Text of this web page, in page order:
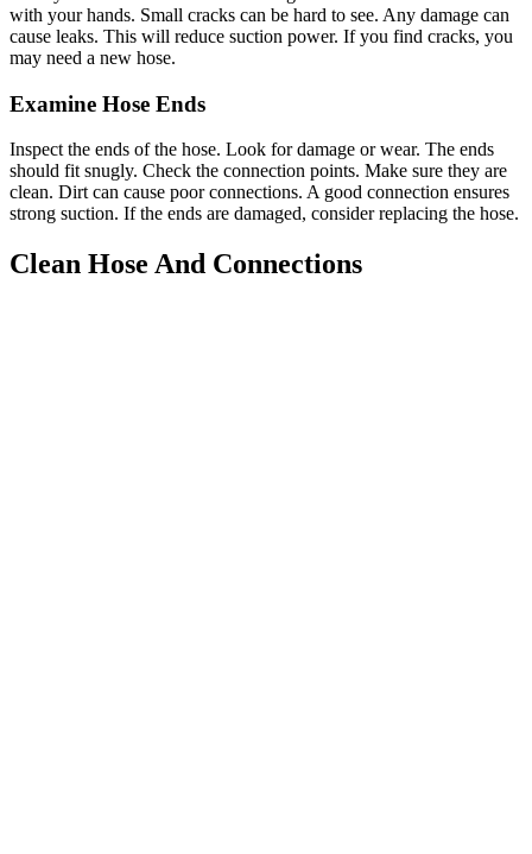
with your hands. Small cracks can be hard to see. Any damage can
cause leaks. This will reduce suction power. If you find cracks, you
may need a new hose.
Examine Hose Ends
Inspect the ends of the hose. Look for damage or wear. The ends
should fit snugly. Check the connection points. Make sure they are
clean. Dirt can cause poor connections. A good connection ensures
strong suction. If the ends are damaged, consider replacing the hose.
Clean Hose And Connections